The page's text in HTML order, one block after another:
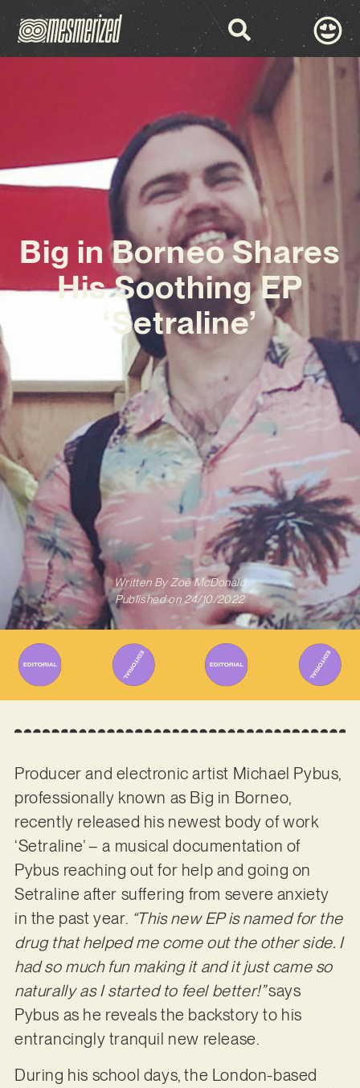
Big in Borneo Shares
His Soothing EP
‘Setraline’
Written ByZoë McDonald
Published on 24/10/2022
Producer and electronic artist Michael Pybus,
professionally known as Big in Borneo,
recently released his newest body of work
‘Setraline’ – a musical documentation of
Pybus reaching out for help and going on
Setraline after suffering from severe anxiety
in the past year. “This new EP is named for the
drug that helped me come out the other side. I
had so much fun making it and it just came so
naturally as I started to feel better!”says
Pybus as he reveals the backstory to his
entrancingly tranquil new release.
During his school days, the London-based